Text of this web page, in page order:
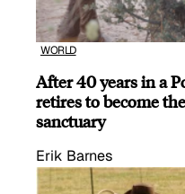
WORLD
After 40 years in a
retires to become
sanctuary
Erik Barnes